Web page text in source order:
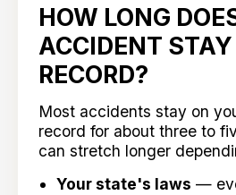
HOW LONG
ACCIDENT
RECORD?
Most accidents stay on
record for about three to
can stretch longer
Your state's laws —